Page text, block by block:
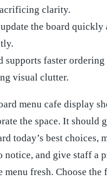
clarity.
the board quickly
supports faster ordering
visual clutter.
menu cafe display
the space. It should
today’s best choices,
notice, and give staff a
menu fresh. Choose the